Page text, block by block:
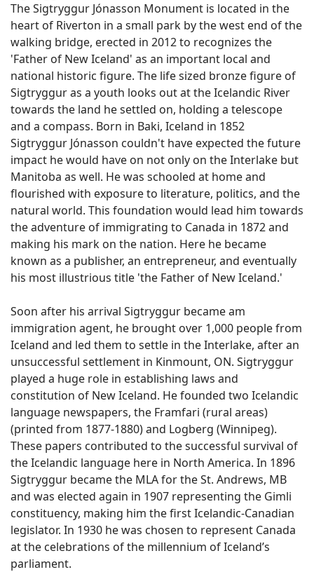
The Sigtryggur Jónasson Monument is located in the
heart of Riverton in a small park by the west end of the
walking bridge, erected in 2012 to recognizes the
'Father of New Iceland' as an important local and
national historic figure. The life sized bronze figure of
Sigtryggur as a youth looks out at the Icelandic River
towards the land he settled on, holding a telescope
and a compass. Born in Baki, Iceland in 1852
Sigtryggur Jónasson couldn't have expected the future
impact he would have on not only on the Interlake but
Manitoba as well. He was schooled at home and
flourished with exposure to literature, politics, and the
natural world. This foundation would lead him towards
the adventure of immigrating to Canada in 1872 and
making his mark on the nation. Here he became
known as a publisher, an entrepreneur, and eventually
his most illustrious title 'the Father of New Iceland.'
Soon after his arrival Sigtryggur became am
immigration agent, he brought over 1,000 people from
Iceland and led them to settle in the Interlake, after an
unsuccessful settlement in Kinmount, ON. Sigtryggur
played a huge role in establishing laws and
constitution of New Iceland. He founded two Icelandic
language newspapers, the Framfari (rural areas)
(printed from 1877-1880) and Logberg (Winnipeg).
These papers contributed to the successful survival of
the Icelandic language here in North America. In 1896
Sigtryggur became the MLA for the St. Andrews, MB
and was elected again in 1907 representing the Gimli
constituency, making him the first Icelandic-Canadian
legislator. In 1930 he was chosen to represent Canada
at the celebrations of the millennium of Iceland’s
parliament.